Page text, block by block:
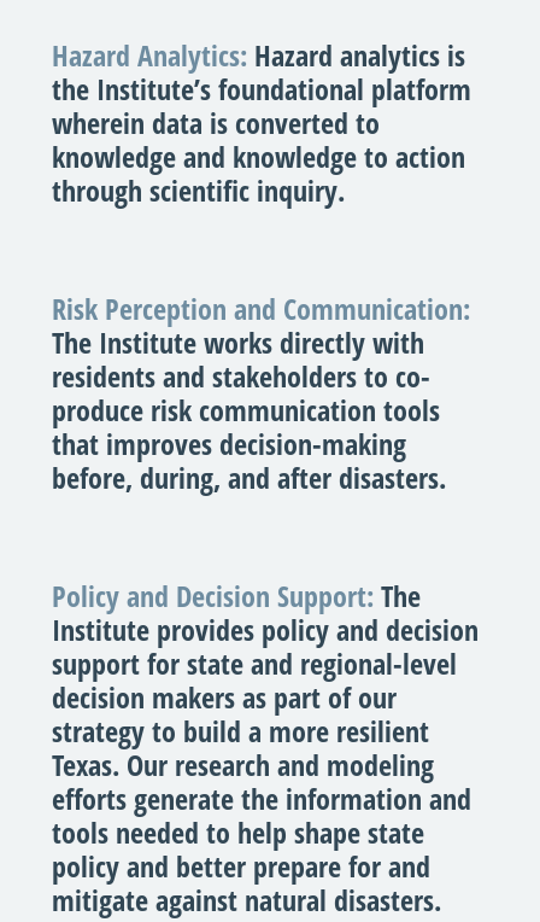
Hazard Analytics: Hazard analytics is
the Institute’s foundational platform
wherein data is converted to
knowledge and knowledge to action
through scientific inquiry.
Risk Perception and Communication:
The Institute works directly with
residents and stakeholders to co-
produce risk communication tools
that improves decision-making
before, during, and after disasters.
Policy and Decision Support: The
Institute provides policy and decision
support for state and regional-level
decision makers as part of our
strategy to build a more resilient
Texas. Our research and modeling
efforts generate the information and
tools needed to help shape state
policy and better prepare for and
mitigate against natural disasters.